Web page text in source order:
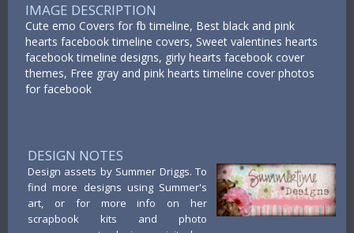
IMAGE DESCRIPTION
Cute emo Covers for fb timeline, Best black and pink
hearts facebook timeline covers, Sweet valentines hearts
facebook timeline designs, girly hearts facebook cover
themes, Free gray and pink hearts timeline cover photos
for facebook
DESIGN NOTES
Design assets by Summer Driggs. To
find more designs using Summer's
art, or for more info on her
scrapbook kits and photo